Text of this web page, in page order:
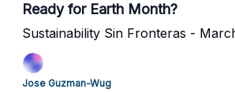
Ready for Earth Month?
Sustainability Sin Fronteras -
Jose Guzman-Wug